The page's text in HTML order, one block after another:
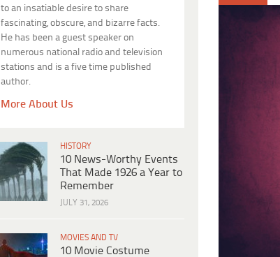
to an insatiable desire to share
fascinating, obscure, and bizarre facts.
He has been a guest speaker on
numerous national radio and television
stations and is a five time published
author.
More About Us
HISTORY
10 News-Worthy Events
That Made 1926 a Year to
Remember
JULY 31, 2026
MOVIES AND TV
10 Movie Costume